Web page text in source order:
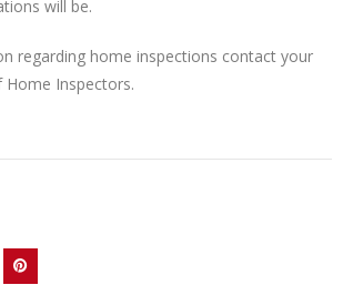
will be.
regarding home inspections contact your
Inspectors.